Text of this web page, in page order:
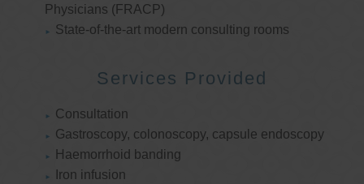
Physicians (FRACP)
State-of-the-art modern consulting rooms
Services Provided
Consultation
Gastroscopy, colonoscopy, capsule endoscopy
Haemorrhoid banding
Iron infusion